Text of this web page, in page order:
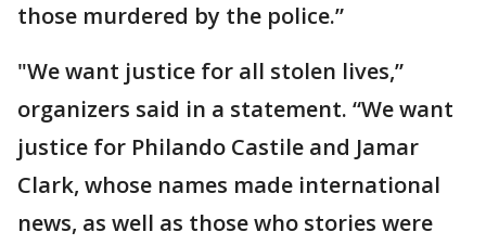
those murdered by the police.”
"We want justice for all stolen lives,”
organizers said in a statement. “We want
justice for Philando Castile and Jamar
Clark, whose names made international
news, as well as those who stories were